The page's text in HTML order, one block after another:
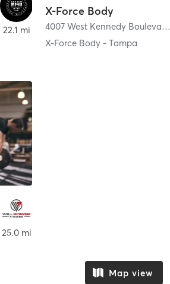
22.1 mi
X-Force Body
4007 West Kennedy Boulevard
X-Force Body - Tampa
25.0 mi
Map view